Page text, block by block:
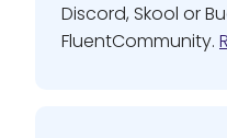
Discord, Skool or
FluentCommunity.